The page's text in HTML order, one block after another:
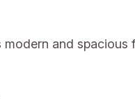
and